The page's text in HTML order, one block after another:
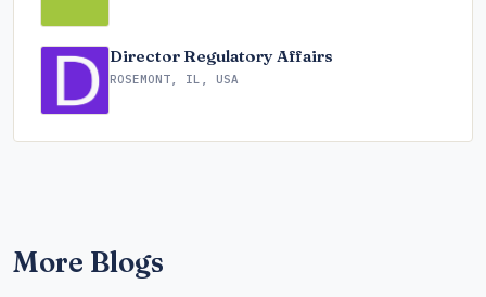
Director Regulatory Affairs
ROSEMONT, IL, USA
More Blogs